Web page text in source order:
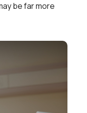
be far more